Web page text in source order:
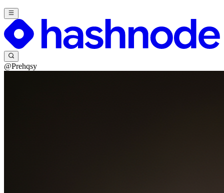
@Prehqsy